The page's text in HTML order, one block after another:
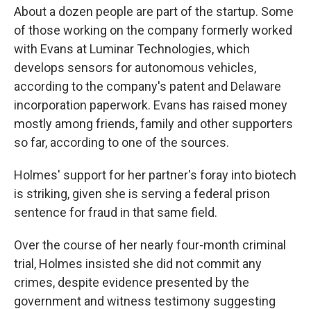
About a dozen people are part of the startup. Some
of those working on the company formerly worked
with Evans at Luminar Technologies, which
develops sensors for autonomous vehicles,
according to the company's patent and Delaware
incorporation paperwork. Evans has raised money
mostly among friends, family and other supporters
so far, according to one of the sources.
Holmes' support for her partner's foray into biotech
is striking, given she is serving a federal prison
sentence for fraud in that same field.
Over the course of her nearly four-month criminal
trial, Holmes insisted she did not commit any
crimes, despite evidence presented by the
government and witness testimony suggesting